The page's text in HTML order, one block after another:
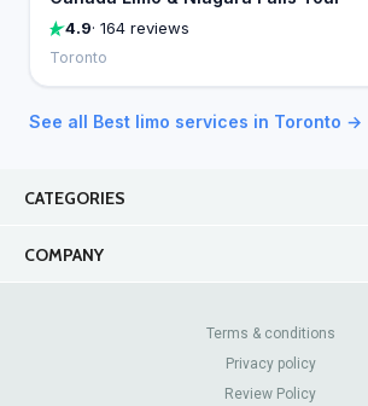
4.9· 164 reviews
Toronto
See all Best limo services in Toronto →
CATEGORIES
COMPANY
Contact Us
Review Sites
Terms & conditions
Privacy policy
Review Policy